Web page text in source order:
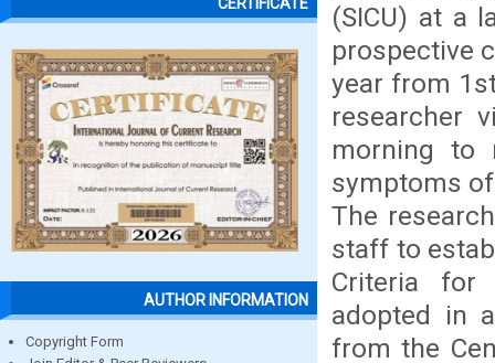
CERTIFICATE
AUTHOR INFORMATION
Copyright Form
(SICU) at a
prospective
year from
researcher
morning to
symptoms
The
staff to
Criteria for
adopted in
from the